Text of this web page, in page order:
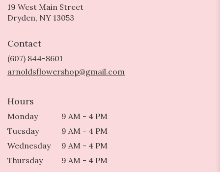
19 West Main Street
Dryden, NY 13053
Contact
(607) 844-8601
arnoldsflowershop@gmail.com
Hours
Monday
9 AM - 4 PM
Tuesday
9 AM - 4 PM
Wednesday
9 AM - 4 PM
Thursday
9 AM - 4 PM